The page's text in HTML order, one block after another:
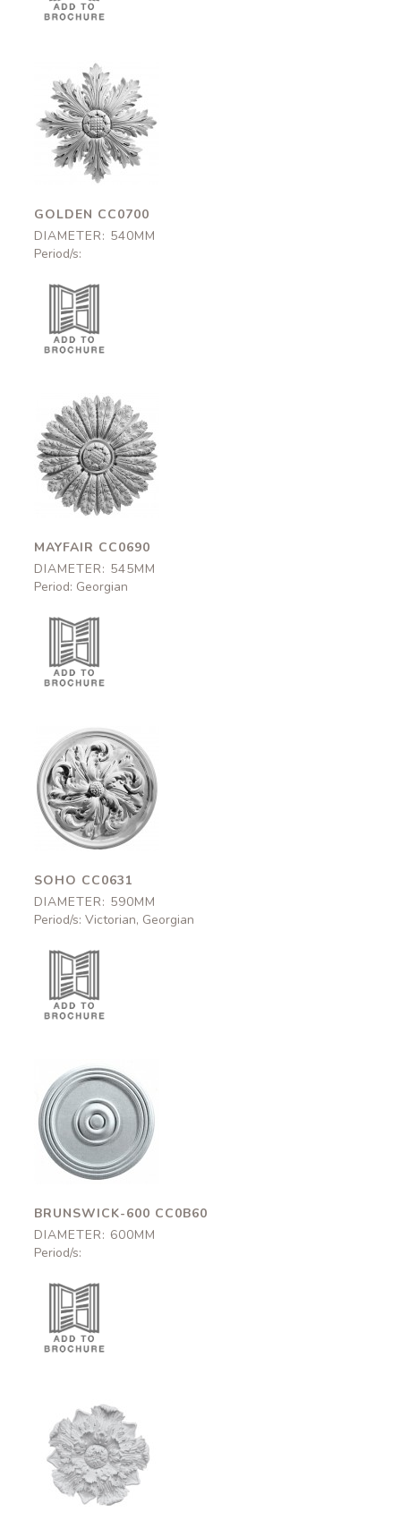
Golden
CC0700
540mm
GOLDEN CC0700
DIAMETER: 540MM
Period/s:
Mayfair
CC0690
545mm
MAYFAIR CC0690
DIAMETER: 545MM
Period: Georgian
Soho
CC0631
590mm
SOHO CC0631
DIAMETER: 590MM
Period/s: Victorian, Georgian
Brunswick-600
CC0B60
600mm
BRUNSWICK-600 CC0B60
DIAMETER: 600MM
Period/s:
Edgerton
CC0541
600mm